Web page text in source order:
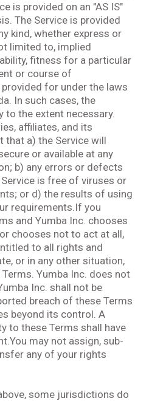
is provided on an "AS IS"
The Service is provided
kind, whether express or
limited to, implied
fitness for a particular
or course of
for under the laws
In such cases, the
to the extent necessary.
affiliates, and its
that a) the Service will
or available at any
b) any errors or defects
is free of viruses or
or d) the results of using
requirements.If you
and Yumba Inc. chooses
chooses not to act at all,
to all rights and
or in any other situation,
Yumba Inc. does not
Inc. shall not be
breach of these Terms
beyond its control. A
to these Terms shall have
may not assign, sub-
any of your rights
some jurisdictions do